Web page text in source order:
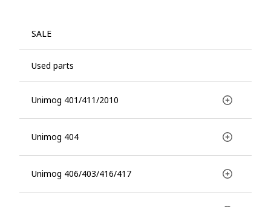
SALE
Used parts
Unimog 401/411/2010
Unimog 404
Unimog 406/403/416/417